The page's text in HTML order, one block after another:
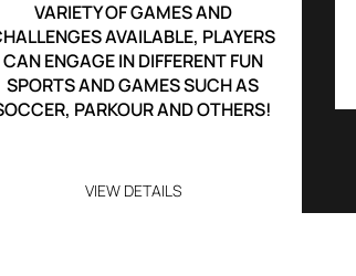
VARIETY OF GAMES AND
AVAILABLE, PLAYERS
CAN ENGAGE IN DIFFERENT FUN
SPORTS AND GAMES SUCH AS
PARKOUR AND OTHERS!
VIEW DETAILS